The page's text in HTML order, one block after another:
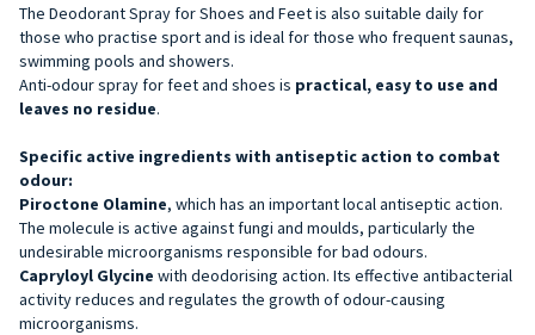
The Deodorant Spray for Shoes and Feet is also suitable daily for
those who practise sport and is ideal for those who frequent saunas,
swimming pools and showers.
Anti-odour spray for feet and shoes is practical, easy to use and
leaves no residue.
Specific active ingredients with antiseptic action to combat
odour:
Piroctone Olamine, which has an important local antiseptic action.
The molecule is active against fungi and moulds, particularly the
undesirable microorganisms responsible for bad odours.
Capryloyl Glycine with deodorising action. Its effective antibacterial
activity reduces and regulates the growth of odour-causing
microorganisms.